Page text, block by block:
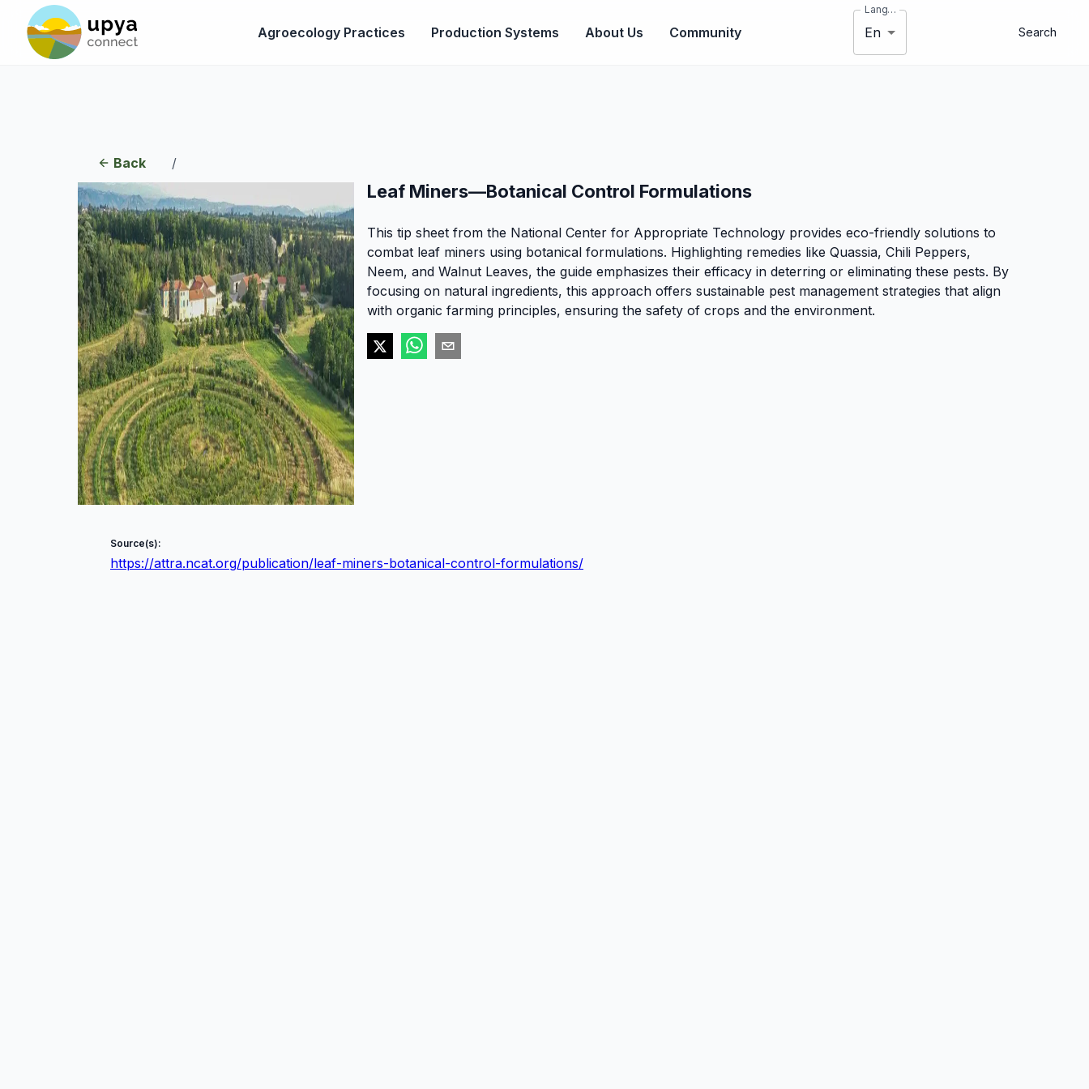
Agroecology Practices Production Systems About Us Community
Language
En Search
Back /
Leaf Miners—Botanical Control Formulations
This tip sheet from the National Center for Appropriate Technology provides eco-friendly solutions to
combat leaf miners using botanical formulations. Highlighting remedies like Quassia, Chili Peppers,
Neem, and Walnut Leaves, the guide emphasizes their efficacy in deterring or eliminating these pests. By
focusing on natural ingredients, this approach offers sustainable pest management strategies that align
with organic farming principles, ensuring the safety of crops and the environment.
Source(s):
https://attra.ncat.org/publication/leaf-miners-botanical-control-formulations/